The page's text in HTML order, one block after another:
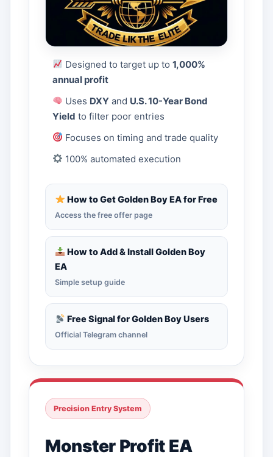
Designed to target up to1,000%
annual profit
Uses DXY and U.S. 10-Year Bond
Yield to filter poor entries
Focuses on timing and trade quality
100% automated execution
How to Get Golden Boy EA for Free
Access the free offer page
How to Add & Install Golden Boy
EA
Simple setup guide
Free Signal for Golden Boy Users
Official Telegram channel
Precision Entry System
Monster Profit EA